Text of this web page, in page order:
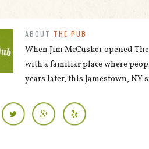
ABOUT THE PUB
When Jim McCusker opened
with a familiar place where
years later, this Jamestown,